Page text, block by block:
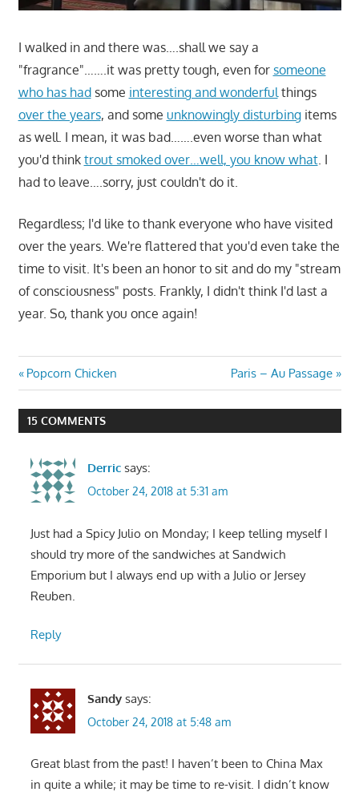
I walked in and there was….shall we say a
"fragrance"…….it was pretty tough, even for someone
who has hadsome interesting and wonderfulthings
over the years, and some unknowingly disturbingitems
as well. I mean, it was bad…….even worse than what
you'd think trout smoked over…well, you know what. I
had to leave….sorry, just couldn't do it.
Regardless; I'd like to thank everyone who have visited
over the years. We're flattered that you'd even take the
time to visit. It's been an honor to sit and do my "stream
of consciousness" posts. Frankly, I didn't think I'd last a
year. So, thank you once again!
Post
navigation
Previous
Post:
Popcorn Chicken
Next
Post:
Paris – Au Passage
15 COMMENTS
Derric says:
October 24, 2018 at 5:31 am
Just had a Spicy Julio on Monday; I keep telling myself I
should try more of the sandwiches at Sandwich
Emporium but I always end up with a Julio or Jersey
Reuben.
Reply
Sandy says:
October 24, 2018 at 5:48 am
Great blast from the past! I haven’t been to China Max
in quite a while; it may be time to re-visit. I didn’t know